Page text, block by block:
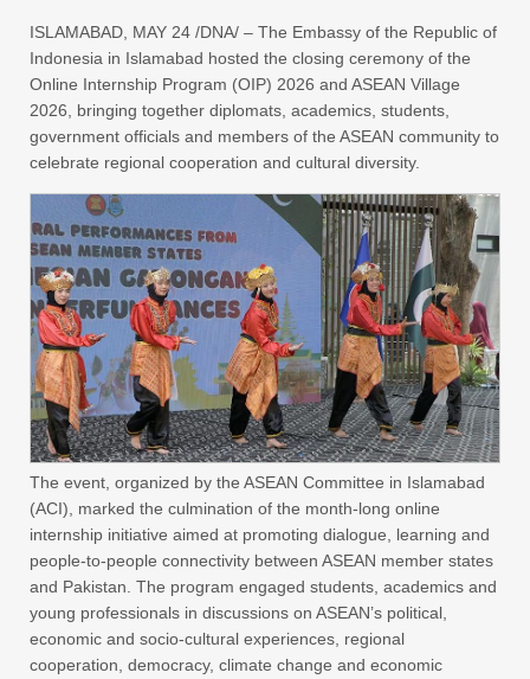
ISLAMABAD, MAY 24 /DNA/ – The Embassy of the Republic of
Indonesia in Islamabad hosted the closing ceremony of the
Online Internship Program (OIP) 2026 and ASEAN Village
2026, bringing together diplomats, academics, students,
government officials and members of the ASEAN community to
celebrate regional cooperation and cultural diversity.
The event, organized by the ASEAN Committee in Islamabad
(ACI), marked the culmination of the month-long online
internship initiative aimed at promoting dialogue, learning and
people-to-people connectivity between ASEAN member states
and Pakistan. The program engaged students, academics and
young professionals in discussions on ASEAN’s political,
economic and socio-cultural experiences, regional
cooperation, democracy, climate change and economic